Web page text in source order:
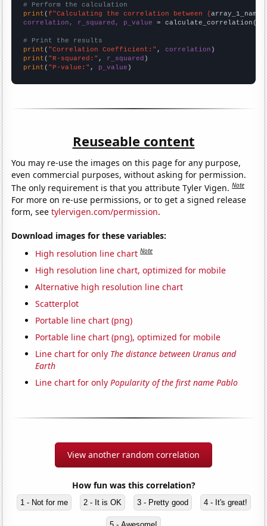
# Perform the calculation
print (f"Calculating the correlation between {array_1_name
correlation, r_squared, p_value = calculate_correlation(
# Print the results
print ( "Correlation Coefficient:" , correlation
print ( "R-squared:" , r_squared
print ( "P-value:" , p_value )
Reuseable content
You may re-use the images on this page for any purpose,
even commercial purposes, without asking for permission.
The only requirement is that you attribute Tyler Vigen.Note
For more on re-use permissions, or to get a signed release
form, seetylervigen.com/permission.
Download images for these variables:
High resolution line chart Note
High resolution line chart, optimized for mobile
Alternative high resolution line chart
Scatterplot
Portable line chart (png)
Portable line chart (png), optimized for mobile
Line chart for only The distance between Uranus and
Earth
Line chart for onlyPopularity of the first name Pablo
View another random correlation
How fun was this correlation?
1 - Not for me 2 - It is OK 3 - Pretty good 4 - It's great!